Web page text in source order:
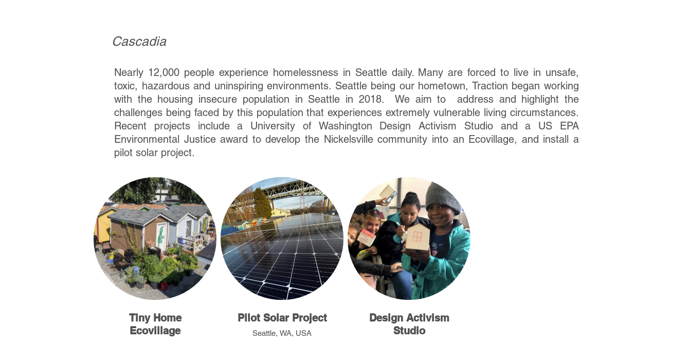
Cascadia
Nearly 12,000 people experience homelessness in Seattle daily. Many are forced to live in unsafe,
toxic, hazardous and uninspiring environments. Seattle being our hometown, Traction began working
with the housing insecure population in Seattle in 2018. We aim to address and highlight the
challenges being faced by this population that experiences extremely vulnerable living circumstances.
Recent projects include a University of Washington Design Activism Studio and a US EPA
Environmental Justice award to develop the Nickelsville community into an Ecovillage, and install a
pilot solar project.
Tiny Home
Ecovillage
Pilot Solar Project
Seattle, WA, USA
Design Activism
Studio